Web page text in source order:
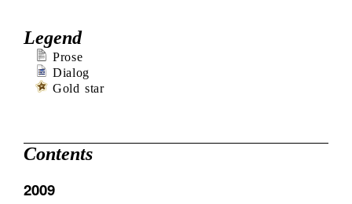
Legend
Prose
Dialog
Gold star
Contents
2009